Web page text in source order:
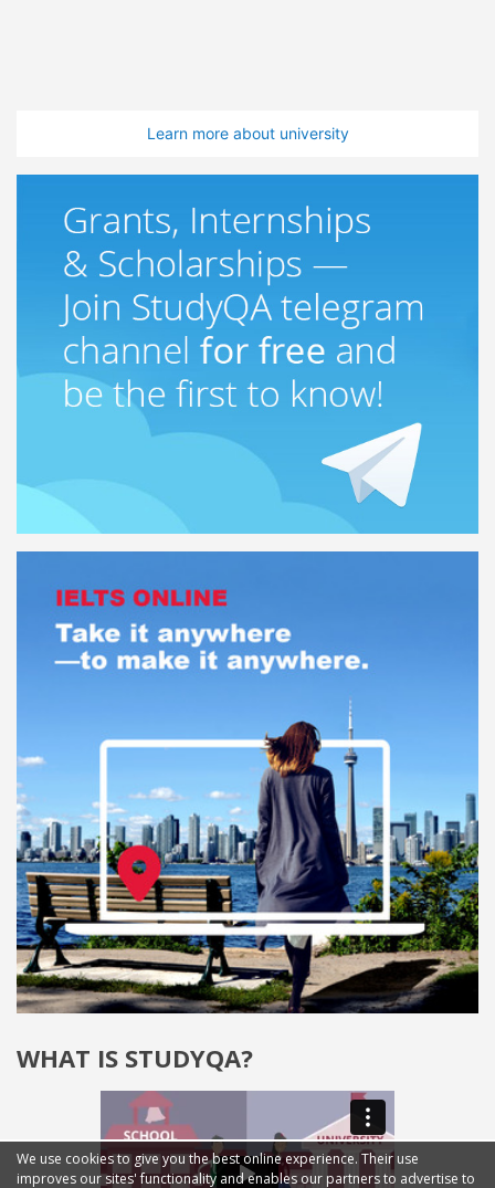
Learn more about university
WHAT IS STUDYQA?
We use cookies to give you the best online experience. Their use
improves our sites' functionality and enables our partners to advertise to